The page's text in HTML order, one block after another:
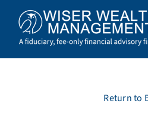
content
What We Do
Return to